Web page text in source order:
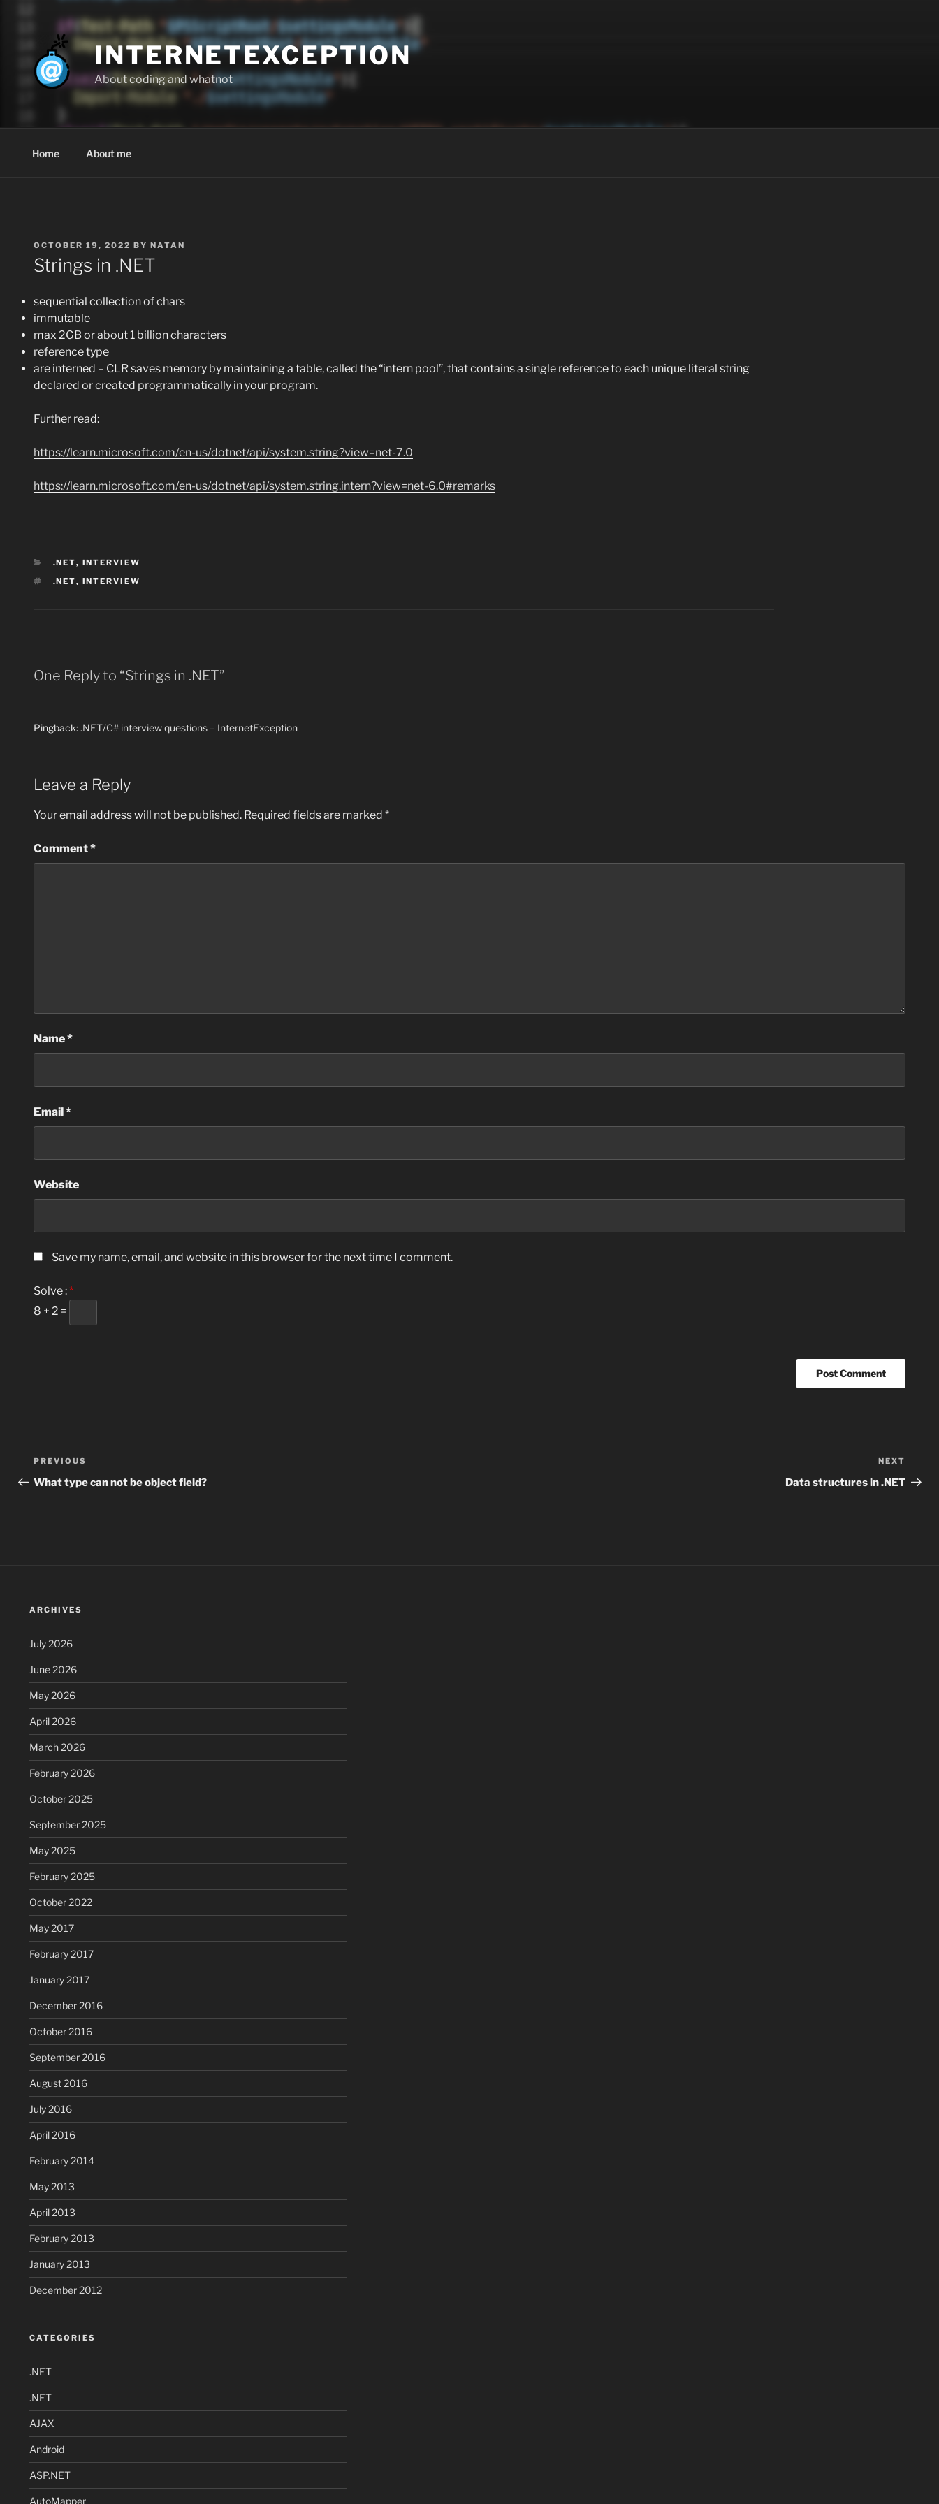
INTERNETEXCEPTION
About coding and whatnot
Home About me
POSTED
ON
OCTOBER 19, 2022 BY NATAN
Strings in .NET
sequential collection of chars
immutable
max 2GB or about 1 billion characters
reference type
are interned – CLR saves memory by maintaining a table, called the “intern pool”, that contains a single reference to each unique literal string
declared or created programmatically in your program.
Further read:
https://learn.microsoft.com/en-us/dotnet/api/system.string?view=net-7.0
https://learn.microsoft.com/en-us/dotnet/api/system.string.intern?view=net-6.0#remarks
CATEGORIES
.NET, INTERVIEW
TAGS
.NET, INTERVIEW
One Reply to “Strings in .NET”
Pingback:.NET/C# interview questions – InternetException
Leave a Reply
Your email address will not be published. Required fields are marked *
Comment*
Name*
Email*
Website
Save my name, email, and website in this browser for the next time I comment.
Solve :*
8 + 2 =
Post
navigation
Previous
Post
PREVIOUS
What type can not be object field?
Post
NEXT
Data structures in .NET
ARCHIVES
July 2026
June 2026
May 2026
April 2026
March 2026
February 2026
October 2025
September 2025
May 2025
February 2025
October 2022
May 2017
February 2017
January 2017
December 2016
October 2016
September 2016
August 2016
July 2016
April 2016
February 2014
May 2013
April 2013
February 2013
January 2013
December 2012
CATEGORIES
.NET
.NET
AJAX
Android
ASP.NET
AutoMapper